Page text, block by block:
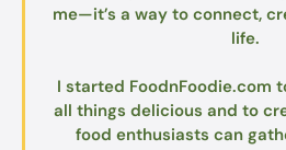
me—it’s a way to connect,
life.
I started FoodnFoodie.com
all things delicious and to
food enthusiasts can